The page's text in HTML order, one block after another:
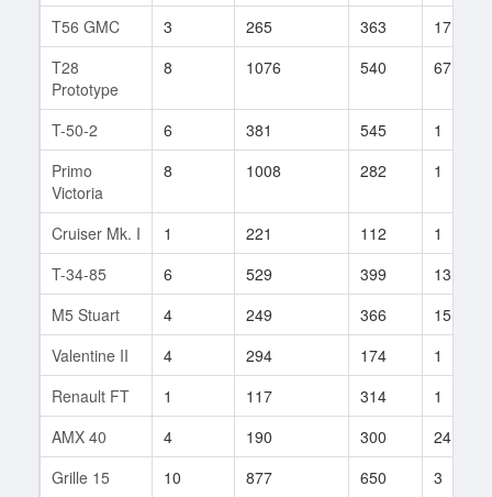
T56 GMC
3 265 363
17
T28
Prototype
8 1076 540 67
T-50-2 6 381 545
1
Primo
Victoria
8 1008 282 1
Cruiser Mk. I 1 221 112
1
T-34-85
6 529 399
13
M5 Stuart
4 249 366
15
Valentine II
4 294 174
1
Renault FT
1 117 314
1
AMX 40
4 190 300
24
Grille 15
10 877 650
3